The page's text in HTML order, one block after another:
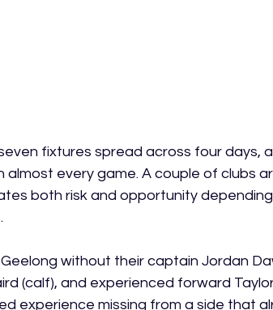
fixtures spread across four days,
almost every game. A couple of clubs
both risk and opportunity
without their captain Jordan
(calf), and experienced forward
experience missing from a side that